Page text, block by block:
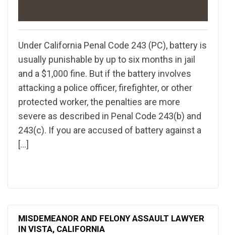
Under California Penal Code 243 (PC), battery is
usually punishable by up to six months in jail
and a $1,000 fine. But if the battery involves
attacking a police officer, firefighter, or other
protected worker, the penalties are more
severe as described in Penal Code 243(b) and
243(c). If you are accused of battery against a
[…]
MISDEMEANOR AND FELONY ASSAULT LAWYER
IN VISTA, CALIFORNIA